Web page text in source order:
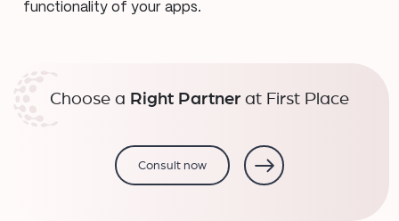
functionality of your apps.
Choose a Right Partner at First Place
Consult now